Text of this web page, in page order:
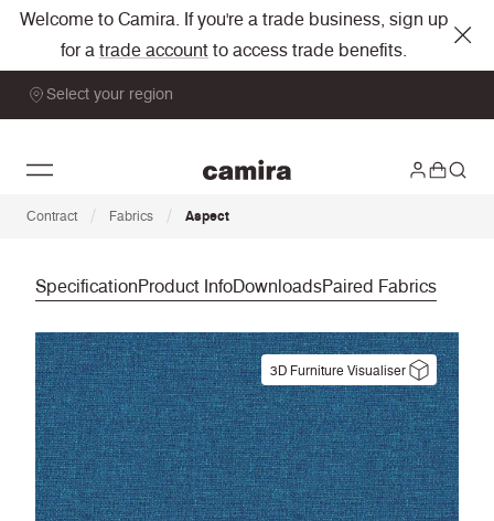
Welcome to Camira. If you're a trade business, sign up
for a trade account to access trade benefits.
Select your region
Contract / Fabrics / Aspect
SpecificationProduct InfoDownloadsPaired Fabrics
3D Furniture Visualiser